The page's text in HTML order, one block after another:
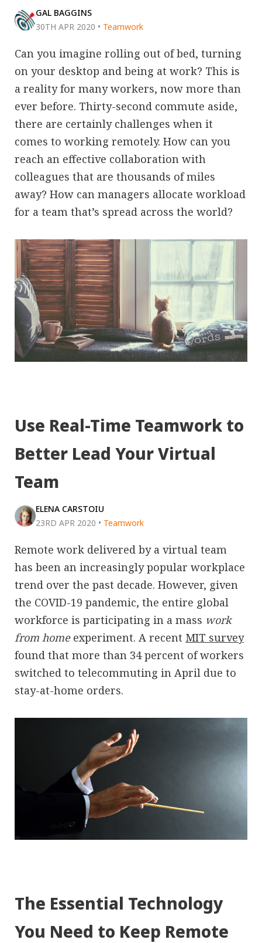
GAL BAGGINS
30TH APR 2020 • Teamwork
Can you imagine rolling out of bed, turning
on your desktop and being at work? This is
a reality for many workers, now more than
ever before. Thirty-second commute aside,
there are certainly challenges when it
comes to working remotely. How can you
reach an effective collaboration with
colleagues that are thousands of miles
away? How can managers allocate workload
for a team that’s spread across the world?
Use Real-Time Teamwork to
Better Lead Your Virtual
Team
ELENA CARSTOIU
23RD APR 2020 • Teamwork
Remote work delivered by a virtual team
has been an increasingly popular workplace
trend over the past decade. However, given
the COVID-19 pandemic, the entire global
workforce is participating in a mass work
from homeexperiment. A recent MIT survey
found that more than 34 percent of workers
switched to telecommuting in April due to
stay-at-home orders.
The Essential Technology
You Need to Keep Remote